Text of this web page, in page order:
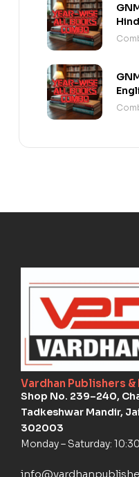
Vardhan Publishers
Shop No. 239–240,
Tadkeshwar Mandir,
302003
Monday – Saturday: